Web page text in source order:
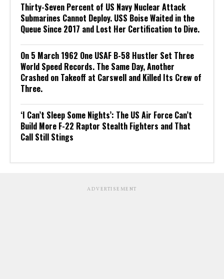
Thirty-Seven Percent of US Navy Nuclear Attack
Submarines Cannot Deploy. USS Boise Waited in the
Queue Since 2017 and Lost Her Certification to Dive.
On 5 March 1962 One USAF B-58 Hustler Set Three
World Speed Records. The Same Day, Another
Crashed on Takeoff at Carswell and Killed Its Crew of
Three.
‘I Can’t Sleep Some Nights’: The US Air Force Can’t
Build More F-22 Raptor Stealth Fighters and That
Call Still Stings
ADVERTISEMENT